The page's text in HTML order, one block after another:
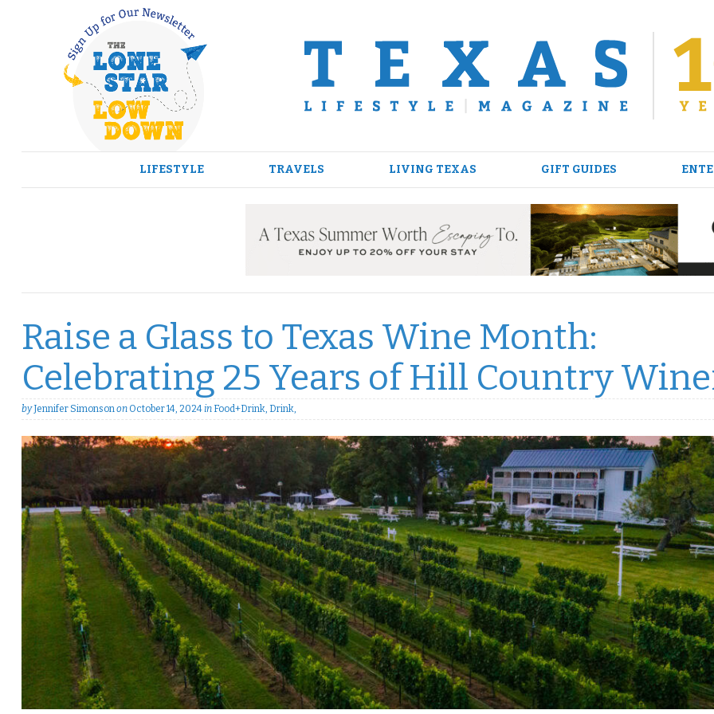
LIFESTYLE TRAVELS LIVING TEXAS GIFT GUIDES
Raise a Glass to Texas Wine Month:
Celebrating 25 Years of Hill Country
byJennifer SimonsononOctober 14, 2024in Food+Drink, Drink,